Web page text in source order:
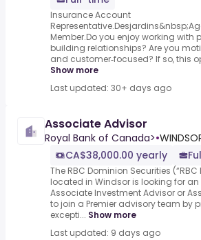
Insurance Account
Member.Do you enjoy working with
building relationships? Are you
and customer‑focused? If so, this
Show more
Last updated: 30+ days ago
Associate Advisor
Royal Bank of Canada>•
CA$38,000.00 yearly
The RBC Dominion Securities (“RBC
located in Windsor is looking for an
Associate Investment Advisor or
to join a Premier advisory team by
excepti... Show more
Last updated: 9 days ago